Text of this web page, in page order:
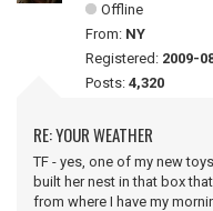
Offline
From: NY
Registered: 2009-
Posts: 4,320
RE: YOUR WEATHER
TF - yes, one of my new
built her nest in that box
from where I have my